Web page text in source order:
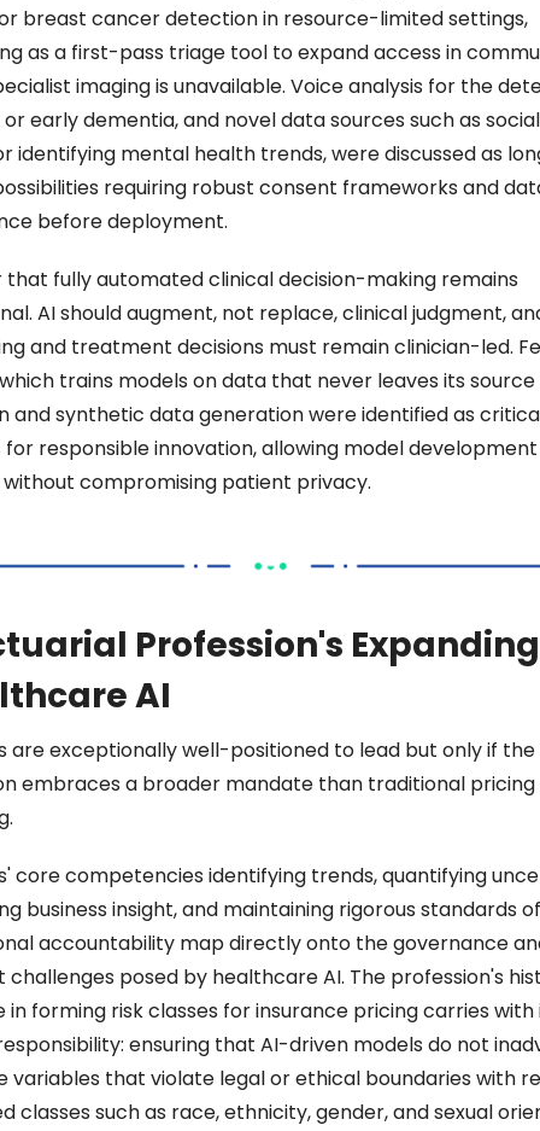
breast cancer detection in resource-limited settings,
as a first-pass triage tool to expand access in
imaging is unavailable. Voice analysis for the
early dementia, and novel data sources such as
identifying mental health trends, were discussed as
requiring robust consent frameworks and
before deployment.
that fully automated clinical decision-making remains
AI should augment, not replace, clinical judgment,
and treatment decisions must remain clinician-led.
trains models on data that never leaves its source
and synthetic data generation were identified as
responsible innovation, allowing model
compromising patient privacy.
Profession's
AI
are exceptionally well-positioned to lead but only if the
embraces a broader mandate than traditional pricing
core competencies identifying trends, quantifying
business insight, and maintaining rigorous standards of
accountability map directly onto the governance
challenges posed by healthcare AI. The profession's
in forming risk classes for insurance pricing carries with
ensuring that AI-driven models do not
variables that violate legal or ethical boundaries with
classes such as race, ethnicity, gender, and sexual